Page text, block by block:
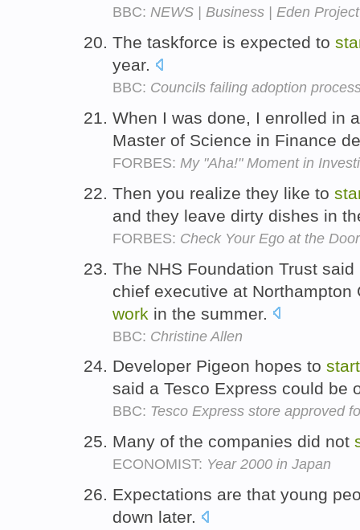
BBC: NEWS | Business | Eden
The taskforce is expected to
year.
BBC: Councils failing adoption
When I was done, I enrolled in
Master of Science in Finance
FORBES: My "Aha!" Moment in
Then you realize they like to
and they leave dirty dishes in
FORBES: Check Your Ego at the
The NHS Foundation Trust
chief executive at
work in the summer.
BBC: Christine Allen
Developer Pigeon hopes to start
said a Tesco Express could be
BBC: Tesco Express store approved
Many of the companies did not
ECONOMIST: Year 2000 in Japan
Expectations are that young
down later.